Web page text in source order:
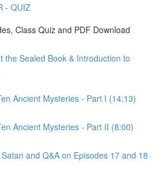
- QUIZ
Class Quiz and PDF Download
the Sealed Book & Introduction to
Ancient Mysteries - Part I (14:13)
Ancient Mysteries - Part II (8:00)
and Q&A on Episodes 17 and 18